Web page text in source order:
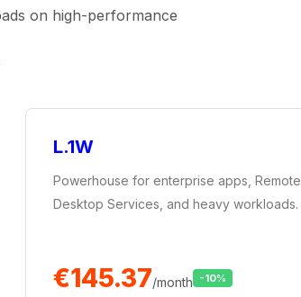
on high-performance
L.1W
Powerhouse for enterprise apps, Remote
Desktop Services, and heavy workloads.
€145.37/month -10%